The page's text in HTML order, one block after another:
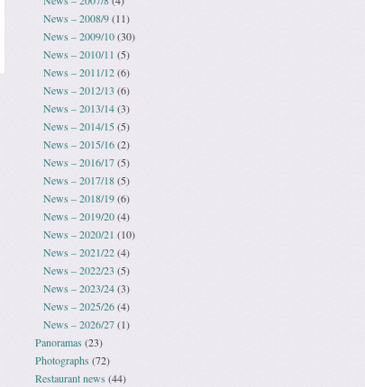
News – 2008/9(11)
News – 2009/10(30)
News – 2010/11 (5)
News – 2011/12(6)
News – 2012/13 (6)
News – 2013/14(3)
News – 2014/15(5)
News – 2015/16(2)
News – 2016/17(5)
News – 2017/18(5)
News – 2018/19(6)
News – 2019/20(4)
News – 2020/21 (10)
News – 2021/22(4)
News – 2022/23 (5)
News – 2023/24(3)
News – 2025/26(4)
News – 2026/27(1)
Panoramas (23)
Photographs(72)
Restaurant news (44)